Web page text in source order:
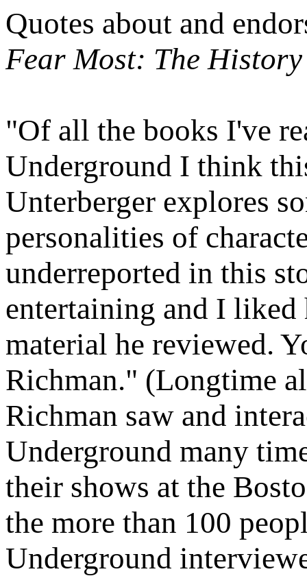
Quotes about and
Fear Most: The
"Of all the books I've
Underground I think
Unterberger explores
personalities of
underreported in this
entertaining and I
material he reviewed.
Richman." (Longtime
Richman saw and
Underground many
their shows at the
the more than 100
Underground